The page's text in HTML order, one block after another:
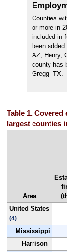
Counties
or more in
included in
been
AZ; Henry,
county has
Gregg, TX.
Table 1.
largest counties
Area
United States
(4)
Mississippi
Harrison